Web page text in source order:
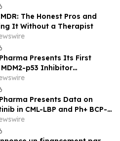
The Honest Pros and
It Without a Therapist
Presents Its First
p53 Inhibitor
(APG-115) in Pediatric Solid
2026
Presents Data on
in CML-LBP and Ph+ BCP-
2026